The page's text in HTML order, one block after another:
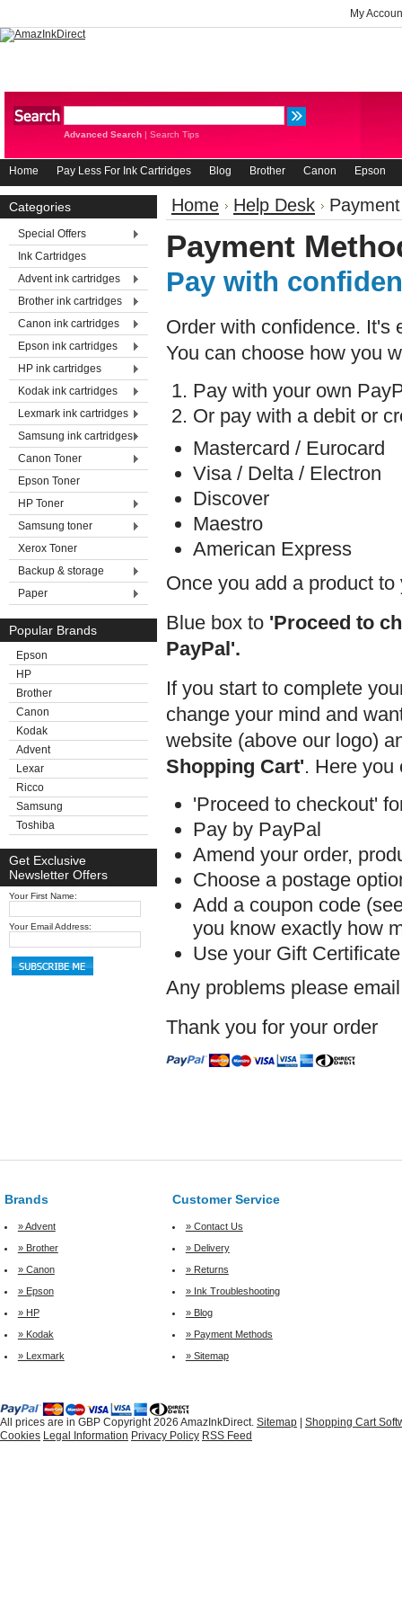
My
Advanced Search | Search Tips
Home Pay Less For Ink Cartridges Blog Brother Canon Epson
Categories
Special Offers
Ink Cartridges
Advent ink cartridges
Brother ink cartridges
Canon ink cartridges
Epson ink cartridges
HP ink cartridges
Kodak ink cartridges
Lexmark ink cartridges
Samsung ink cartridges
Canon Toner
Epson Toner
HP Toner
Samsung toner
Xerox Toner
Backup & storage
Paper
Popular Brands
Epson
HP
Brother
Canon
Kodak
Advent
Lexar
Ricco
Samsung
Toshiba
Get Exclusive
Newsletter Offers
Your First Name:
Your Email Address:
Home Help Desk
Payment
Pay with
Order with confidence. It's
You can choose how you
Pay with your own
Or pay with a debit or
Mastercard / Eurocard
Visa / Delta / Electron
Discover
Maestro
American Express
Once you add a product
Blue box to 'Proceed to
PayPal'.
If you start to complete
change your mind and
website (above our logo)
Shopping Cart'. Here you
'Proceed to checkout'
Pay by PayPal
Amend your order,
Choose a postage
Add a coupon code
you know exactly how
Use your Gift
Any problems please
Thank you for your order
Brands Customer Service
» Advent
» Contact Us
» Brother
» Delivery
» Canon
» Returns
» Epson
» Ink Troubleshooting
» HP
» Blog
» Kodak
» Payment Methods
» Lexmark
» Sitemap
All prices are in GBP Copyright 2026 AmazInkDirect. Sitemap
Shopping Cart
Cookies Legal Information Privacy Policy RSS Feed